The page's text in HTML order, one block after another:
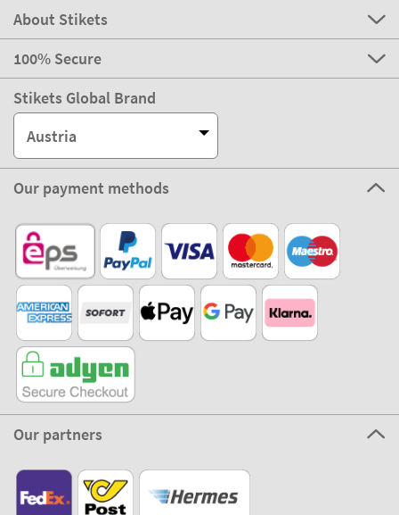
About Stikets
100% Secure
Stikets Global Brand
Austria
Our payment methods
Our partners